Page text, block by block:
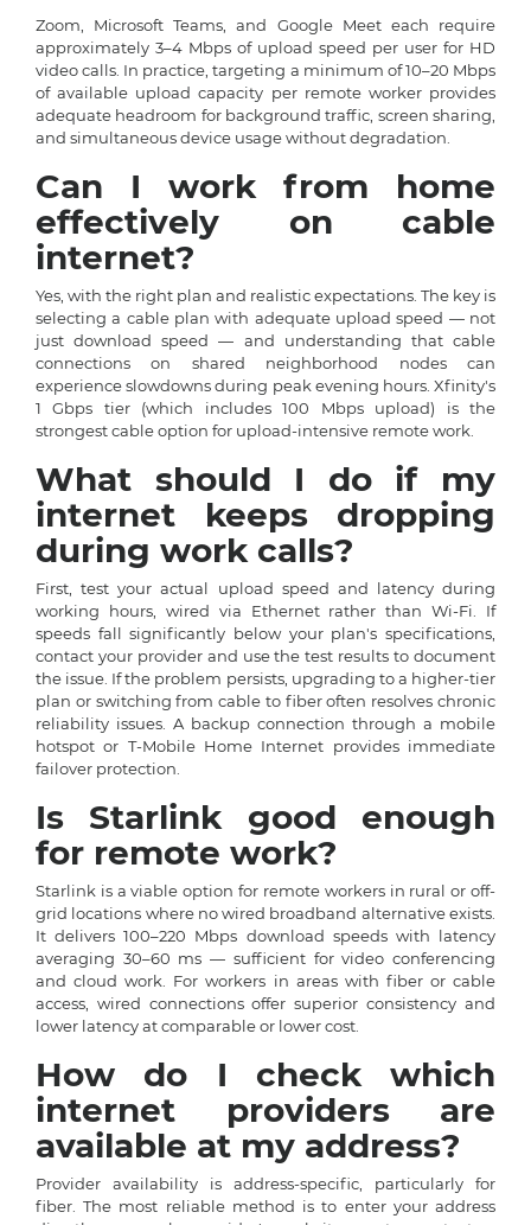
Zoom, Microsoft Teams, and Google Meet each require
approximately 3–4 Mbps of upload speed per user for HD
video calls. In practice, targeting a minimum of 10–20 Mbps
of available upload capacity per remote worker provides
adequate headroom for background traffic, screen sharing,
and simultaneous device usage without degradation.
Can I work from home
effectively on cable
internet?
Yes, with the right plan and realistic expectations. The key is
selecting a cable plan with adequate upload speed — not
just download speed — and understanding that cable
connections on shared neighborhood nodes can
experience slowdowns during peak evening hours. Xfinity's
1 Gbps tier (which includes 100 Mbps upload) is the
strongest cable option for upload-intensive remote work.
What should I do if my
internet keeps dropping
during work calls?
First, test your actual upload speed and latency during
working hours, wired via Ethernet rather than Wi-Fi. If
speeds fall significantly below your plan's specifications,
contact your provider and use the test results to document
the issue. If the problem persists, upgrading to a higher-tier
plan or switching from cable to fiber often resolves chronic
reliability issues. A backup connection through a mobile
hotspot or T-Mobile Home Internet provides immediate
failover protection.
Is Starlink good enough
for remote work?
Starlink is a viable option for remote workers in rural or off-
grid locations where no wired broadband alternative exists.
It delivers 100–220 Mbps download speeds with latency
averaging 30–60 ms — sufficient for video conferencing
and cloud work. For workers in areas with fiber or cable
access, wired connections offer superior consistency and
lower latency at comparable or lower cost.
How do I check which
internet providers are
available at my address?
Provider availability is address-specific, particularly for
fiber. The most reliable method is to enter your address